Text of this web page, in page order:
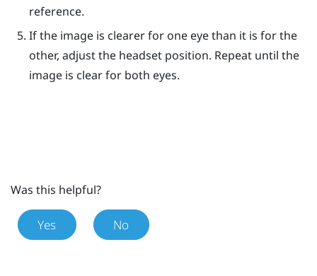
reference.
If the image is clearer for one eye than it is for the
other, adjust the headset position. Repeat until the
image is clear for both eyes.
Was this helpful?
Yes No